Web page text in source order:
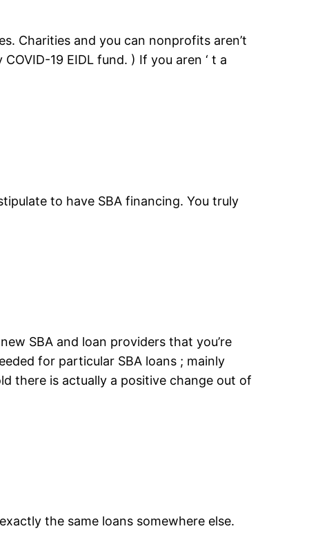
Charities and you can nonprofits aren’t
19 EIDL fund. ) If you aren ‘ t a
to have SBA financing. You truly
SBA and loan providers that you’re
for particular SBA loans ; mainly
there is actually a positive change out of
the same loans somewhere else.